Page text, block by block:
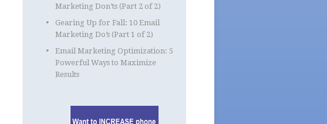
Marketing Don’ts (Part 2 of 2)
Gearing Up for Fall: 10 Email
Marketing Do’s (Part 1 of 2)
Email Marketing Optimization: 5
Powerful Ways to Maximize
Results